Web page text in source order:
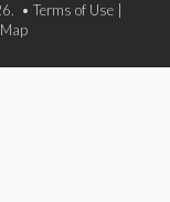
• Terms of Use